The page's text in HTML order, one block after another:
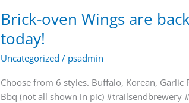
Brick-oven Wings are
today!
Uncategorized / psadmin
Choose from 6 styles. Buffalo, Korean, Garlic
Bbq (not all shown in pic) #trailsendbrewery
are
back
popular
demand
today!